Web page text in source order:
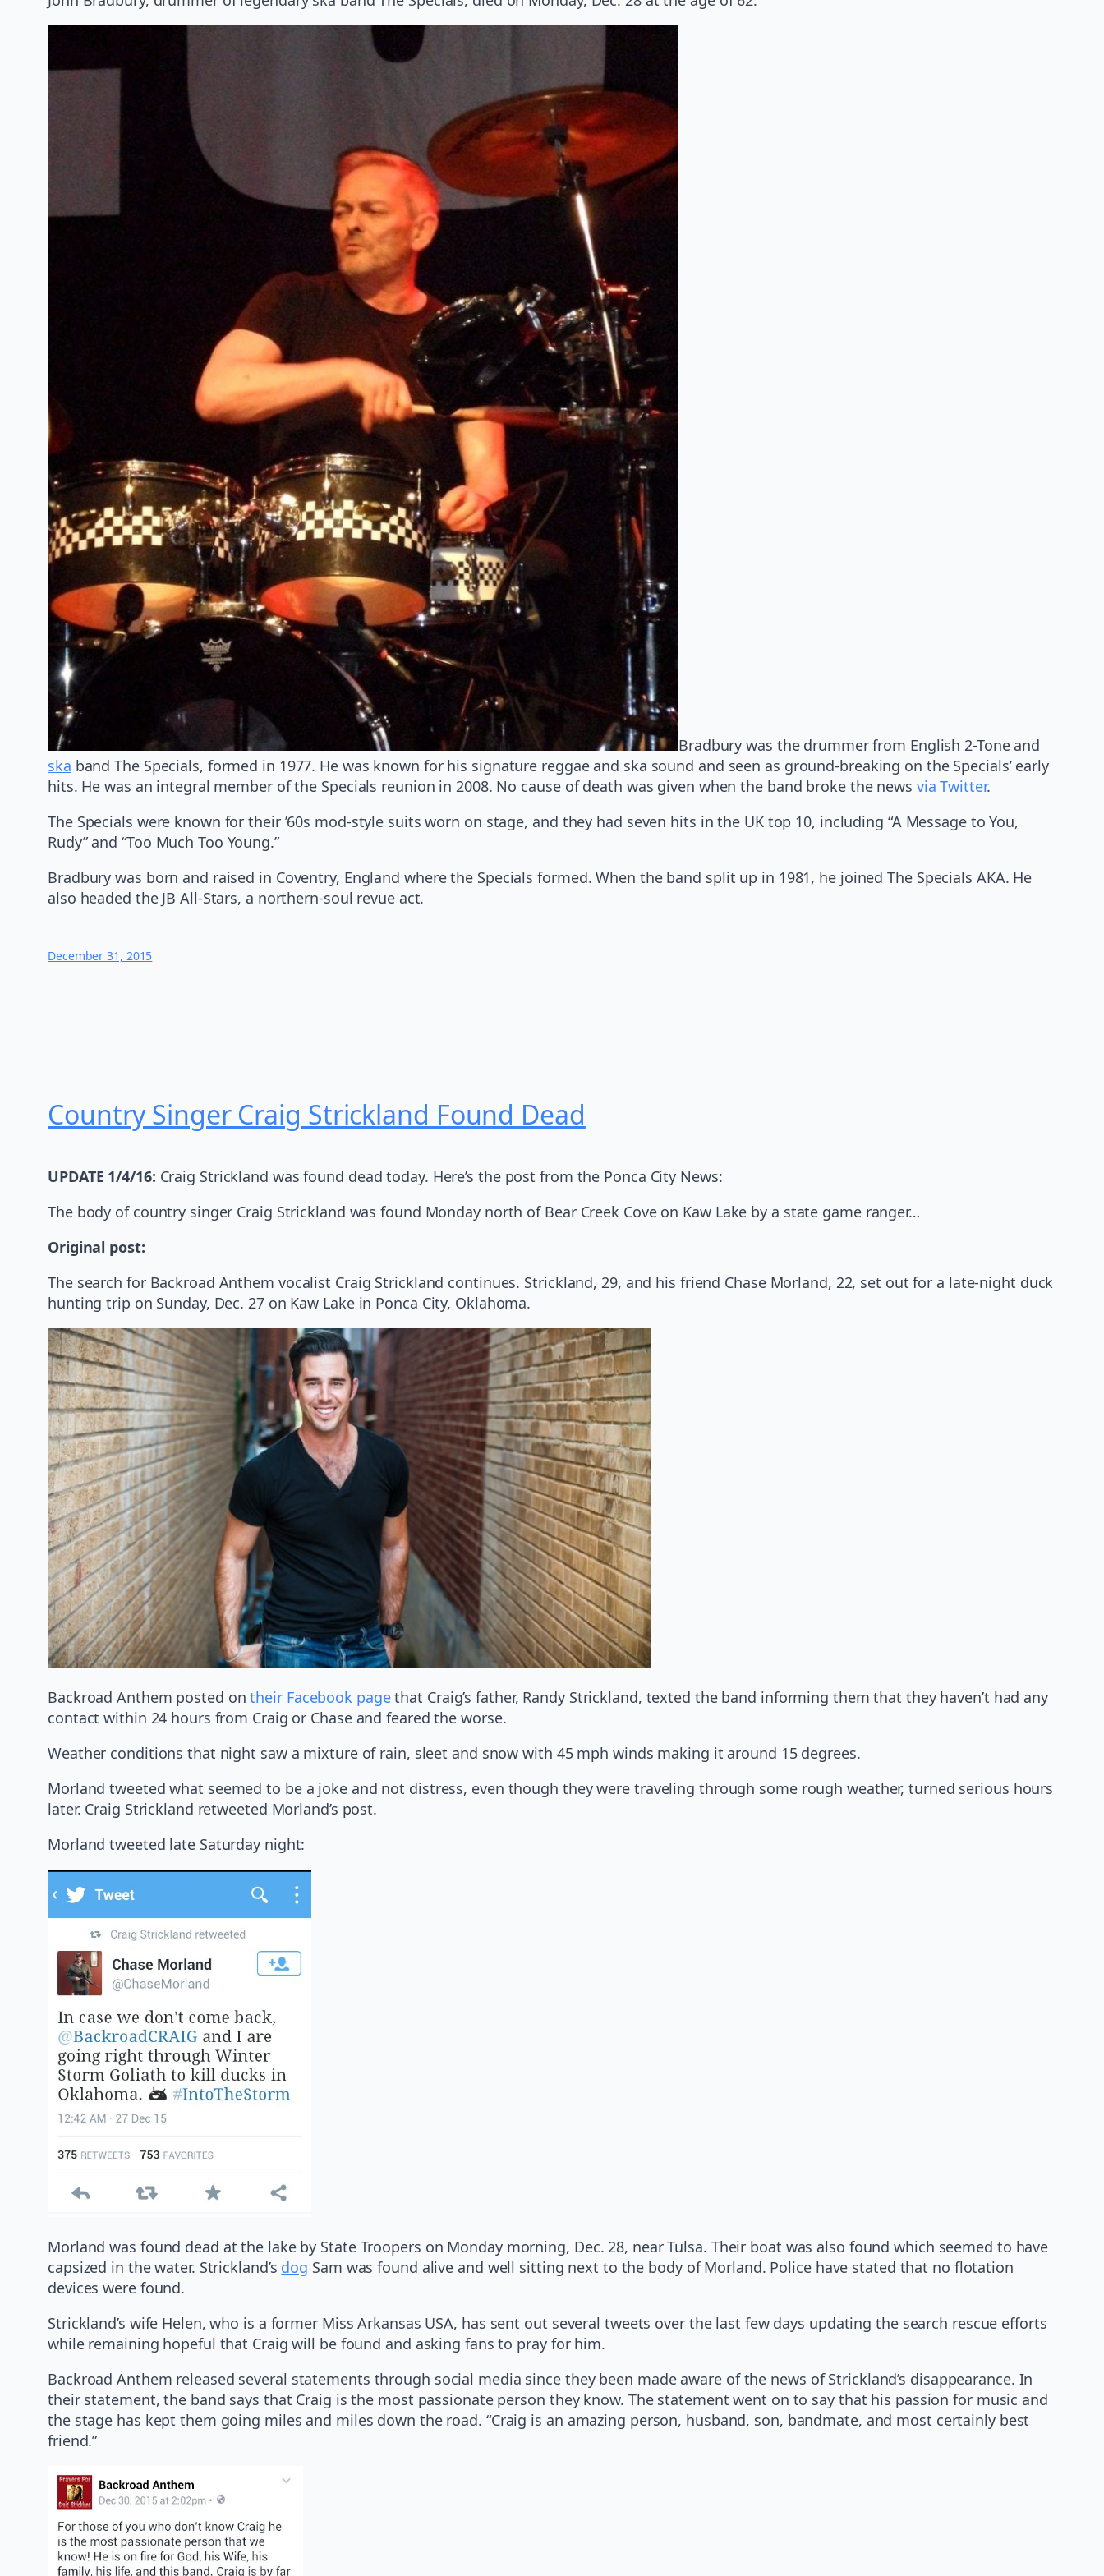
Bradbury was the drummer from English 2-Tone and
ska band The Specials, formed in 1977. He was known for his signature reggae and ska sound and seen as ground-breaking on the Specials’ early
hits. He was an integral member of the Specials reunion in 2008. No cause of death was given when the band broke the news via Twitter.
The Specials were known for their ’60s mod-style suits worn on stage, and they had seven hits in the UK top 10, including “A Message to You,
Rudy” and “Too Much Too Young.”
Bradbury was born and raised in Coventry, England where the Specials formed. When the band split up in 1981, he joined The Specials AKA. He
also headed the JB All-Stars, a northern-soul revue act.
December 31, 2015
Country Singer Craig Strickland Found Dead
UPDATE 1/4/16: Craig Strickland was found dead today. Here’s the post from the Ponca City News:
The body of country singer Craig Strickland was found Monday north of Bear Creek Cove on Kaw Lake by a state game ranger…
Original post:
The search for Backroad Anthem vocalist Craig Strickland continues. Strickland, 29, and his friend Chase Morland, 22, set out for a late-night duck
hunting trip on Sunday, Dec. 27 on Kaw Lake in Ponca City, Oklahoma.
Backroad Anthem posted ontheir Facebook pagethat Craig’s father, Randy Strickland, texted the band informing them that they haven’t had any
contact within 24 hours from Craig or Chase and feared the worse.
Weather conditions that night saw a mixture of rain, sleet and snow with 45 mph winds making it around 15 degrees.
Morland tweeted what seemed to be a joke and not distress, even though they were traveling through some rough weather, turned serious hours
later. Craig Strickland retweeted Morland’s post.
Morland tweeted late Saturday night:
Morland was found dead at the lake by State Troopers on Monday morning, Dec. 28, near Tulsa. Their boat was also found which seemed to have
capsized in the water. Strickland’s dog Sam was found alive and well sitting next to the body of Morland. Police have stated that no flotation
devices were found.
Strickland’s wife Helen, who is a former Miss Arkansas USA, has sent out several tweets over the last few days updating the search rescue efforts
while remaining hopeful that Craig will be found and asking fans to pray for him.
Backroad Anthem released several statements through social media since they been made aware of the news of Strickland’s disappearance. In
their statement, the band says that Craig is the most passionate person they know. The statement went on to say that his passion for music and
the stage has kept them going miles and miles down the road. “Craig is an amazing person, husband, son, bandmate, and most certainly best
friend.”